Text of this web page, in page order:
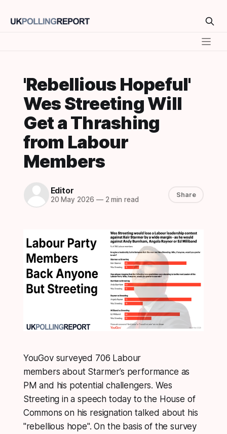
'Rebellious Hopeful'
Wes Streeting Will
Get a Thrashing
from Labour
Members
Editor
20 May 2026 —2 min read
Share
YouGov surveyed 706 Labour
members about Starmer’s performance as
PM and his potential challengers. Wes
Streeting in a speech today to the House of
Commons on his resignation talked about his
"rebellious hope". On the basis of the survey